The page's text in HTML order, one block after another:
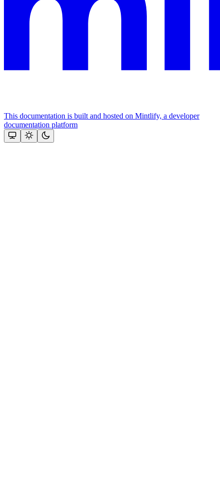
This documentation is built and hosted on Mintlify, a developer
documentation platform